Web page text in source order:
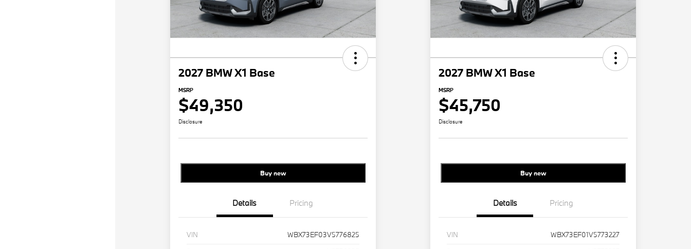
2027 BMW X1 Base
MSRP
$49,350
Disclosure
Buy new
Details Pricing
VIN
WBX73EF03V5776825
2027 BMW X1 Base
MSRP
$45,750
Disclosure
Buy new
Details Pricing
VIN
WBX73EF01V5773227